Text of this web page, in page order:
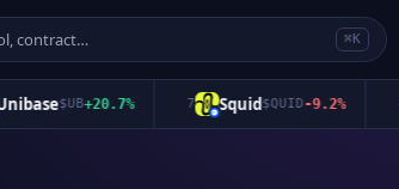
⌘K
$UB+20.7% Squid$QUID-9.2%